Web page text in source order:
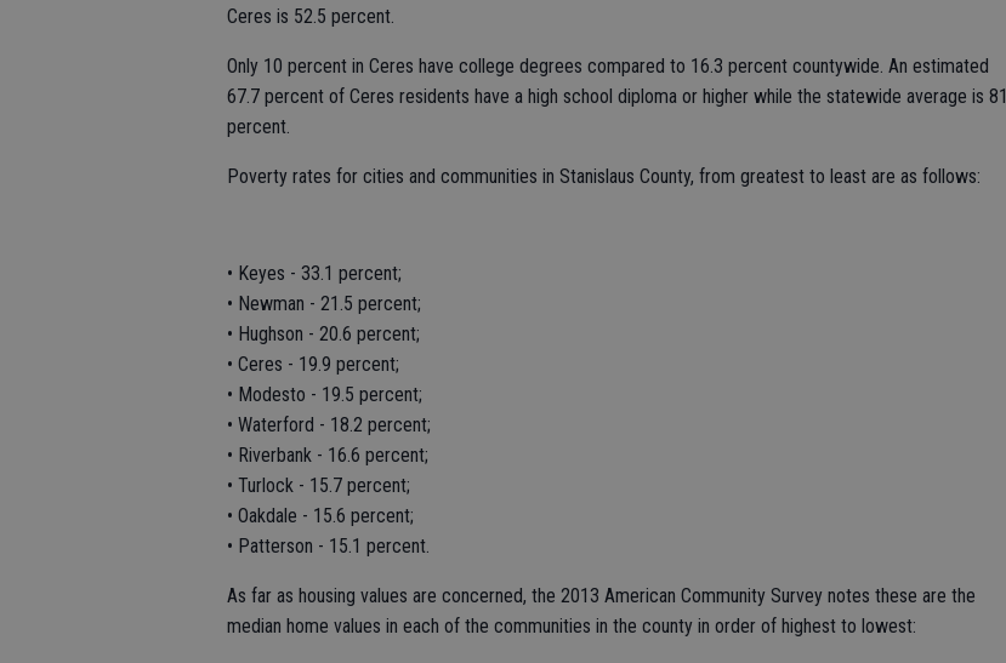
Ceres is 52.5 percent.
Only 10 percent in Ceres have college degrees compared to 16.3 percent countywide. An estimated
67.7 percent of Ceres residents have a high school diploma or higher while the statewide average is 81
percent.
Poverty rates for cities and communities in Stanislaus County, from greatest to least are as follows:
• Keyes - 33.1 percent;
• Newman - 21.5 percent;
• Hughson - 20.6 percent;
• Ceres - 19.9 percent;
• Modesto - 19.5 percent;
• Waterford - 18.2 percent;
• Riverbank - 16.6 percent;
• Turlock - 15.7 percent;
• Oakdale - 15.6 percent;
• Patterson - 15.1 percent.
As far as housing values are concerned, the 2013 American Community Survey notes these are the
median home values in each of the communities in the county in order of highest to lowest: